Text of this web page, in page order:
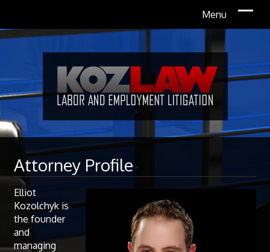
Attorney Profile
Elliot
Kozolchyk is
the founder
and
managing